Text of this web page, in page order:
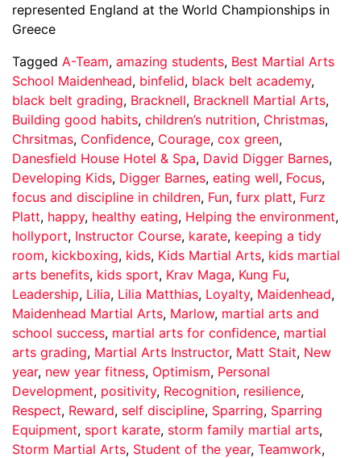
represented England at the World Championships in
Greece
Tagged A-Team, amazing students, Best Martial Arts
School Maidenhead, binfelid, black belt academy,
black belt grading, Bracknell, Bracknell Martial Arts,
Building good habits, children’s nutrition, Christmas,
Chrsitmas, Confidence, Courage, cox green,
Danesfield House Hotel & Spa, David Digger Barnes,
Developing Kids, Digger Barnes, eating well, Focus,
focus and discipline in children, Fun, furx platt, Furz
Platt, happy, healthy eating, Helping the environment,
hollyport, Instructor Course, karate, keeping a tidy
room, kickboxing, kids, Kids Martial Arts, kids martial
arts benefits, kids sport, Krav Maga, Kung Fu,
Leadership, Lilia, Lilia Matthias, Loyalty, Maidenhead,
Maidenhead Martial Arts, Marlow, martial arts and
school success, martial arts for confidence, martial
arts grading, Martial Arts Instructor, Matt Stait, New
year, new year fitness, Optimism, Personal
Development, positivity, Recognition, resilience,
Respect, Reward, self discipline, Sparring, Sparring
Equipment, sport karate, storm family martial arts,
Storm Martial Arts, Student of the year, Teamwork,